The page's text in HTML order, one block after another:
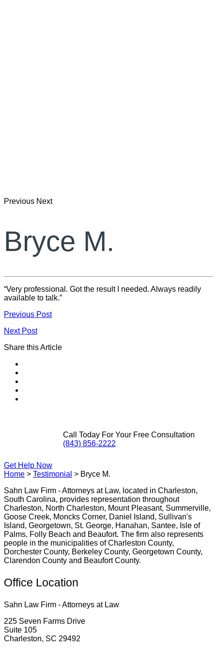
Previous Next
Bryce M.
“Very professional. Got the result I needed. Always readily
available to talk.”
Previous Post
Next Post
Share this Article
Call Today For Your Free Consultation
(843) 856-2222
Get Help Now
Home > Testimonial > Bryce M.
Sahn Law Firm - Attorneys at Law, located in Charleston,
South Carolina, provides representation throughout
Charleston, North Charleston, Mount Pleasant, Summerville,
Goose Creek, Moncks Corner, Daniel Island, Sullivan's
Island, Georgetown, St. George, Hanahan, Santee, Isle of
Palms, Folly Beach and Beaufort. The firm also represents
people in the municipalities of Charleston County,
Dorchester County, Berkeley County, Georgetown County,
Clarendon County and Beaufort County.
Office Location
Sahn Law Firm - Attorneys at Law
225 Seven Farms Drive
Suite 105
Charleston, SC 29492